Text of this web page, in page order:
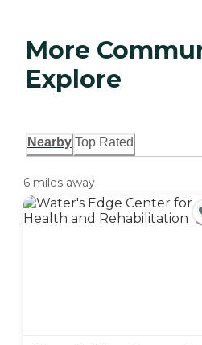
More
Explore
Nearby Top Rated
6 miles away